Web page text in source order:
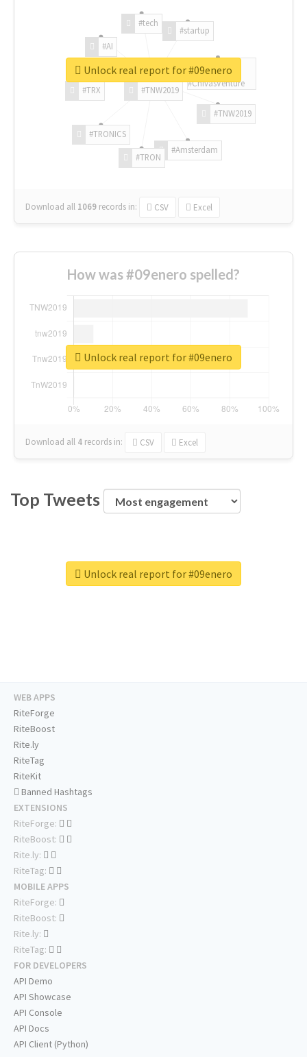
#TNW2019
#TNW2019
#Amsterdam
#TRON
#TRONICS
#TRX
#AI
#tech
#startup
#ChivasVenture
Download all 1069 records in: CSV Excel
Unlock real report for #09enero
How was #09enero spelled?
Download all 4 records in: CSV Excel
Unlock real report for #09enero
Top Tweets
Unlock real report for #09enero
WEB APPS
RiteForge
RiteBoost
Rite.ly
RiteTag
RiteKit
Banned Hashtags
EXTENSIONS
RiteForge:
RiteBoost:
Rite.ly:
RiteTag:
MOBILE APPS
RiteForge:
RiteBoost:
Rite.ly:
RiteTag:
FOR DEVELOPERS
API Demo
API Showcase
API Console
API Docs
API Client (Python)